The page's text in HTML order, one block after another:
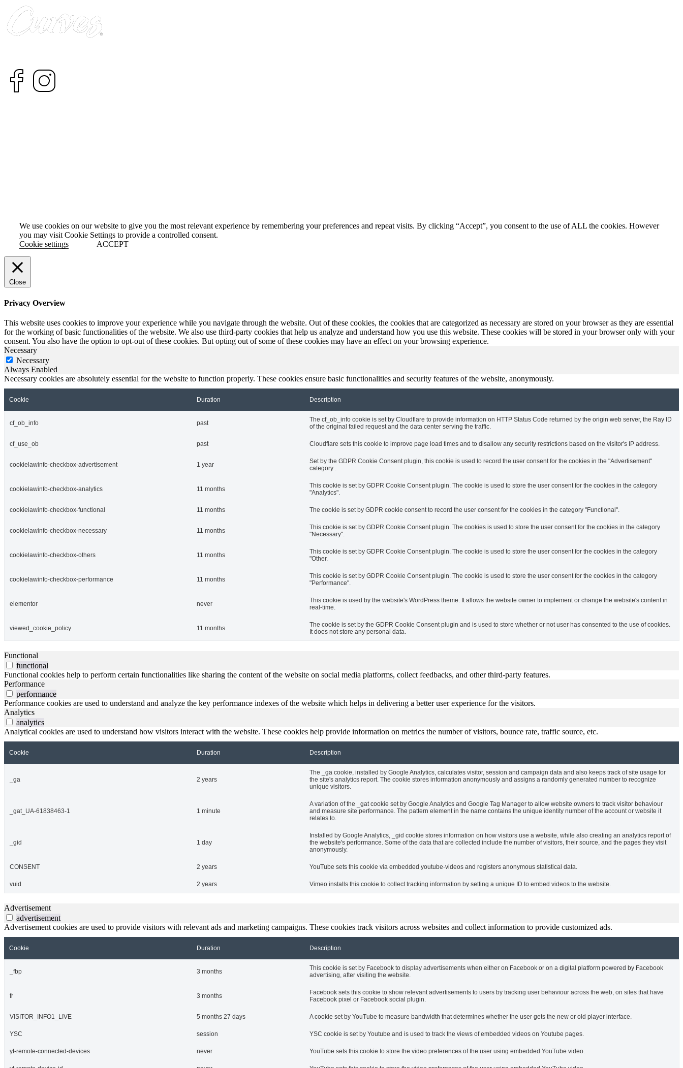
We use cookies on our website to give you the most relevant experience by remembering your preferences and repeat visits. By clicking “Accept”, you consent to the use of ALL the cookies. However
you may visit Cookie Settings to provide a controlled consent.
Cookie settings
ACCEPT
Close
Privacy Overview
This website uses cookies to improve your experience while you navigate through the website. Out of these cookies, the cookies that are categorized as necessary are stored on your browser as they are essential
for the working of basic functionalities of the website. We also use third-party cookies that help us analyze and understand how you use this website. These cookies will be stored in your browser only with your
consent. You also have the option to opt-out of these cookies. But opting out of some of these cookies may have an effect on your browsing experience.
Necessary
Necessary
Always Enabled
Necessary cookies are absolutely essential for the website to function properly. These cookies ensure basic functionalities and security features of the website, anonymously.
Cookie Duration Description
cf_ob_info past
The cf_ob_info cookie is set by Cloudflare to provide information on HTTP Status Code returned by the origin web server, the Ray ID
of the original failed request and the data center serving the traffic.
cf_use_ob past Cloudflare sets this cookie to improve page load times and to disallow any security restrictions based on the visitor's IP address.
cookielawinfo-checkbox-advertisement 1 year
Set by the GDPR Cookie Consent plugin, this cookie is used to record the user consent for the cookies in the "Advertisement"
category .
cookielawinfo-checkbox-analytics 11 months
This cookie is set by GDPR Cookie Consent plugin. The cookie is used to store the user consent for the cookies in the category
"Analytics".
cookielawinfo-checkbox-functional 11 months The cookie is set by GDPR cookie consent to record the user consent for the cookies in the category "Functional".
cookielawinfo-checkbox-necessary 11 months
This cookie is set by GDPR Cookie Consent plugin. The cookies is used to store the user consent for the cookies in the category
"Necessary".
cookielawinfo-checkbox-others 11 months
This cookie is set by GDPR Cookie Consent plugin. The cookie is used to store the user consent for the cookies in the category
"Other.
cookielawinfo-checkbox-performance 11 months
This cookie is set by GDPR Cookie Consent plugin. The cookie is used to store the user consent for the cookies in the category
"Performance".
elementor never
This cookie is used by the website's WordPress theme. It allows the website owner to implement or change the website's content in
real-time.
viewed_cookie_policy 11 months
The cookie is set by the GDPR Cookie Consent plugin and is used to store whether or not user has consented to the use of cookies.
It does not store any personal data.
Functional
functional
Functional cookies help to perform certain functionalities like sharing the content of the website on social media platforms, collect feedbacks, and other third-party features.
Performance
performance
Performance cookies are used to understand and analyze the key performance indexes of the website which helps in delivering a better user experience for the visitors.
Analytics
analytics
Analytical cookies are used to understand how visitors interact with the website. These cookies help provide information on metrics the number of visitors, bounce rate, traffic source, etc.
Cookie Duration Description
_ga 2 years
The _ga cookie, installed by Google Analytics, calculates visitor, session and campaign data and also keeps track of site usage for
the site's analytics report. The cookie stores information anonymously and assigns a randomly generated number to recognize
unique visitors.
_gat_UA-61838463-1 1 minute
A variation of the _gat cookie set by Google Analytics and Google Tag Manager to allow website owners to track visitor behaviour
and measure site performance. The pattern element in the name contains the unique identity number of the account or website it
relates to.
_gid 1 day
Installed by Google Analytics, _gid cookie stores information on how visitors use a website, while also creating an analytics report of
the website's performance. Some of the data that are collected include the number of visitors, their source, and the pages they visit
anonymously.
CONSENT 2 years YouTube sets this cookie via embedded youtube-videos and registers anonymous statistical data.
vuid 2 years Vimeo installs this cookie to collect tracking information by setting a unique ID to embed videos to the website.
Advertisement
advertisement
Advertisement cookies are used to provide visitors with relevant ads and marketing campaigns. These cookies track visitors across websites and collect information to provide customized ads.
Cookie Duration Description
_fbp 3 months
This cookie is set by Facebook to display advertisements when either on Facebook or on a digital platform powered by Facebook
advertising, after visiting the website.
fr 3 months
Facebook sets this cookie to show relevant advertisements to users by tracking user behaviour across the web, on sites that have
Facebook pixel or Facebook social plugin.
VISITOR_INFO1_LIVE 5 months 27 days A cookie set by YouTube to measure bandwidth that determines whether the user gets the new or old player interface.
YSC session YSC cookie is set by Youtube and is used to track the views of embedded videos on Youtube pages.
yt-remote-connected-devices never YouTube sets this cookie to store the video preferences of the user using embedded YouTube video.